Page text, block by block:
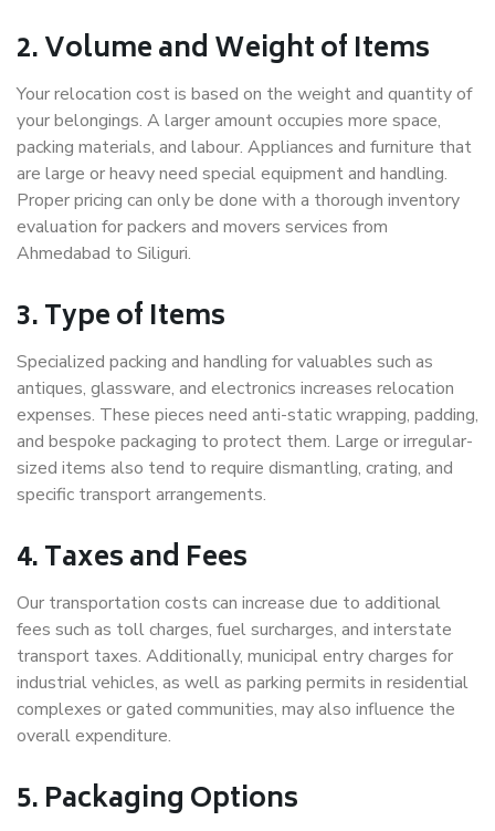
2. Volume and Weight of Items
Your relocation cost is based on the weight and quantity of
your belongings. A larger amount occupies more space,
packing materials, and labour. Appliances and furniture that
are large or heavy need special equipment and handling.
Proper pricing can only be done with a thorough inventory
evaluation for packers and movers services from
Ahmedabad to Siliguri.
3. Type of Items
Specialized packing and handling for valuables such as
antiques, glassware, and electronics increases relocation
expenses. These pieces need anti-static wrapping, padding,
and bespoke packaging to protect them. Large or irregular-
sized items also tend to require dismantling, crating, and
specific transport arrangements.
4. Taxes and Fees
Our transportation costs can increase due to additional
fees such as toll charges, fuel surcharges, and interstate
transport taxes. Additionally, municipal entry charges for
industrial vehicles, as well as parking permits in residential
complexes or gated communities, may also influence the
overall expenditure.
5. Packaging Options